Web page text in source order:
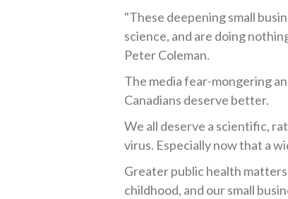
"These deepening small
science, and are doing
Peter Coleman.
The media fear-mongering
Canadians deserve better.
We all deserve a scientific,
virus. Especially now that a
Greater public health
childhood, and our small